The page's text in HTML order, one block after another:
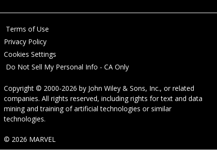
Terms of Use
Privacy Policy
Cookies Settings
Do Not Sell My Personal Info - CA Only
Copyright © 2000-2026 by John Wiley & Sons, Inc., or related
companies. All rights reserved, including rights for text and data
mining and training of artificial technologies or similar
technologies.
© 2026 MARVEL